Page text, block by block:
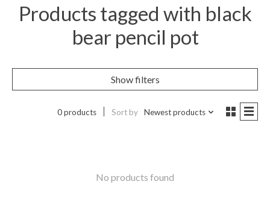
Products tagged with black
bear pencil pot
Show filters
0 products Sort by Newest products
No products found